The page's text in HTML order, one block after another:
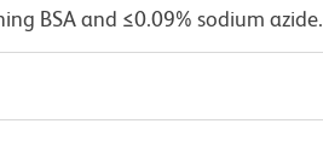
BSA and ≤0.09% sodium azide.